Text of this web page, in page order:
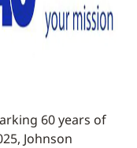
60 years of
Johnson